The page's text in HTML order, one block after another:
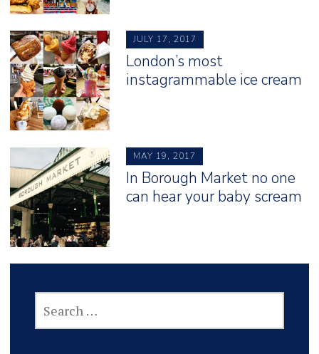
JULY 17, 2017
London’s most
instagrammable ice cream
MAY 19, 2017
In Borough Market no one
can hear your baby scream
FOR: